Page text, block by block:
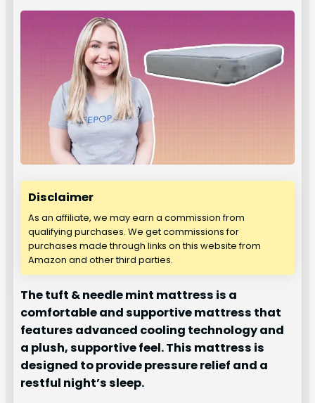
Disclaimer
As an affiliate, we may earn a commission from
qualifying purchases. We get commissions for
purchases made through links on this website from
Amazon and other third parties.
The tuft & needle mint mattress is a
comfortable and supportive mattress that
features advanced cooling technology and
a plush, supportive feel. This mattress is
designed to provide pressure relief and a
restful night’s sleep.